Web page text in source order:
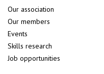
Our association
Our members
Events
Skills research
Job opportunities